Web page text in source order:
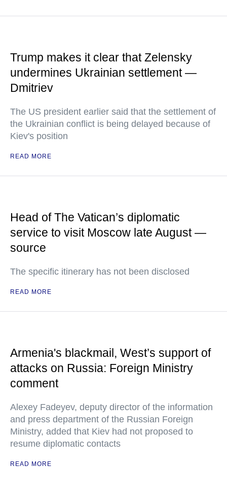
Trump makes it clear that Zelensky
undermines Ukrainian settlement —
Dmitriev
The US president earlier said that the settlement of
the Ukrainian conflict is being delayed because of
Kiev's position
READ MORE
Head of The Vatican’s diplomatic
service to visit Moscow late August —
source
The specific itinerary has not been disclosed
READ MORE
Armenia's blackmail, West’s support of
attacks on Russia: Foreign Ministry
comment
Alexey Fadeyev, deputy director of the information
and press department of the Russian Foreign
Ministry, added that Kiev had not proposed to
resume diplomatic contacts
READ MORE